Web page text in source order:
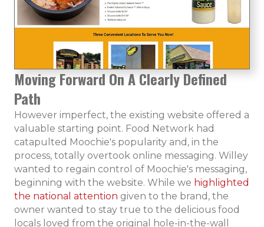
Moving Forward On A Clearly Defined
Path
However imperfect, the existing website offered a
valuable starting point. Food Network had
catapulted Moochie's popularity and, in the
process, totally overtook online messaging. Willey
wanted to regain control of Moochie's messaging,
beginning with the website. While we highlighted
the national attention given to the brand, the
owner wanted to stay true to the delicious food
locals loved from the original hole-in-the-wall